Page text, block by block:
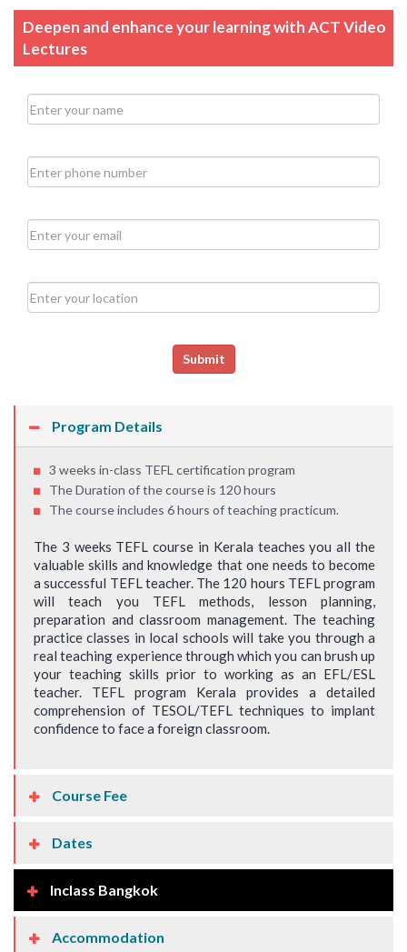
Deepen and enhance your learning with ACT Video
Lectures
Submit
Program Details
3 weeks in-class TEFL certification program
The Duration of the course is 120 hours
The course includes 6 hours of teaching practicum.
The 3 weeks TEFL course in Kerala teaches you all the
valuable skills and knowledge that one needs to become
a successful TEFL teacher. The 120 hours TEFL program
will teach you TEFL methods, lesson planning,
preparation and classroom management. The teaching
practice classes in local schools will take you through a
real teaching experience through which you can brush up
your teaching skills prior to working as an EFL/ESL
teacher. TEFL program Kerala provides a detailed
comprehension of TESOL/TEFL techniques to implant
confidence to face a foreign classroom.
Course Fee
Dates
Inclass Bangkok
Accommodation